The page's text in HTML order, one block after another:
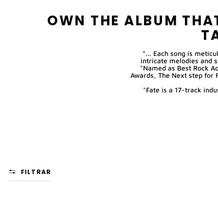
OWN THE ALBUM
“... Each song is
intricate melodies and
"Named as Best Rock
Awards, The Next step for
"Fate is a 17-track
FILTRAR